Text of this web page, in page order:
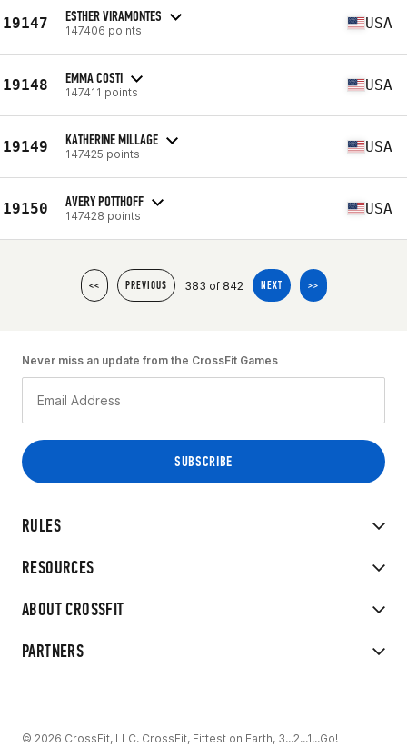
19147 ESTHER VIRAMONTES
147406 points USA
19148 EMMA COSTI
147411 points USA
19149 KATHERINE MILLAGE
147425 points USA
19150 AVERY POTTHOFF
147428 points USA
<< PREVIOUS 383 of 842 NEXT >>
RULES
RESOURCES
ABOUT CROSSFIT
PARTNERS
Never miss an update from the CrossFit Games
© 2026 CrossFit, LLC. CrossFit, Fittest on Earth, 3...2...1...Go!